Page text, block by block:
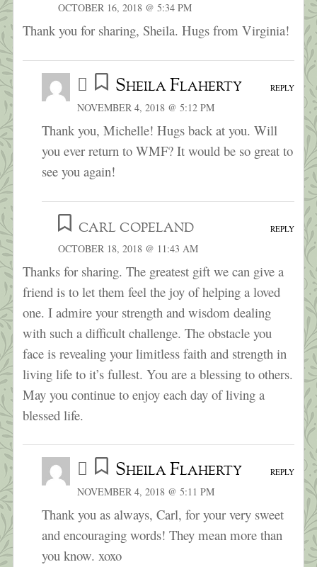
OCTOBER 16, 2018 @ 5:34 PM
Thank you for sharing, Sheila. Hugs from Virginia!
Sheila Flaherty
NOVEMBER 4, 2018 @ 5:12 PM
Thank you, Michelle! Hugs back at you. Will
you ever return to WMF? It would be so great to
see you again!
REPLY
carl copeland
OCTOBER 18, 2018 @ 11:43 AM
Thanks for sharing. The greatest gift we can give a
friend is to let them feel the joy of helping a loved
one. I admire your strength and wisdom dealing
with such a difficult challenge. The obstacle you
face is revealing your limitless faith and strength in
living life to it’s fullest. You are a blessing to others.
May you continue to enjoy each day of living a
blessed life.
REPLY
Sheila Flaherty
NOVEMBER 4, 2018 @ 5:11 PM
Thank you as always, Carl, for your very sweet
and encouraging words! They mean more than
you know. xoxo
REPLY